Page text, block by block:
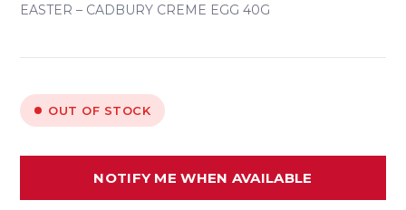
EASTER – CADBURY CREME EGG 40G
OUT OF STOCK
NOTIFY ME WHEN AVAILABLE